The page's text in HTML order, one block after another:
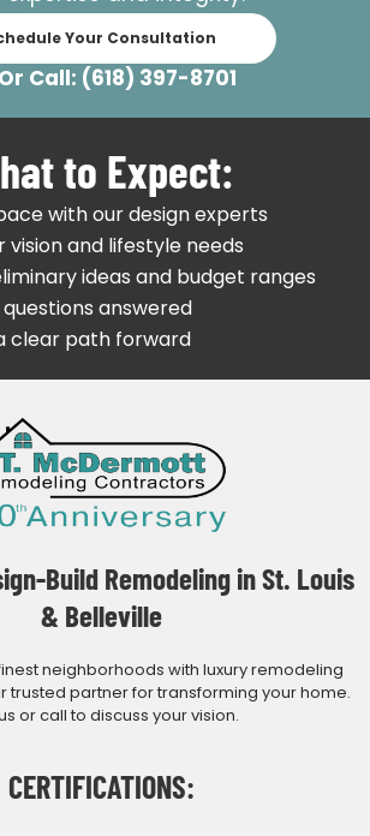
Your Consultation
Or Call: (618) 397-8701
to Expect:
with our design experts
vision and lifestyle needs
ideas and budget ranges
answered
clear path forward
Build Remodeling in St. Louis
& Belleville
finest neighborhoods with luxury remodeling
trusted partner for transforming your home.
or call to discuss your vision.
CERTIFICATIONS: